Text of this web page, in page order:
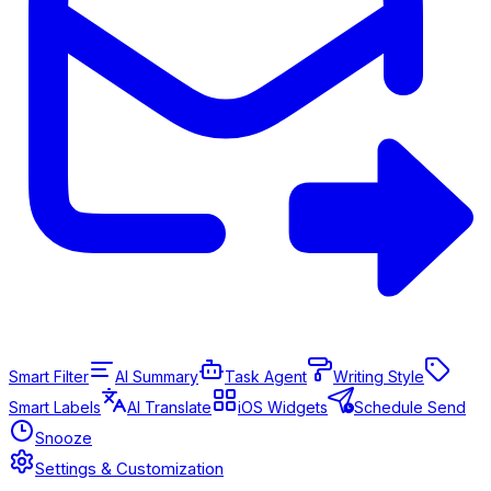
Smart Filter AI Summary Task Agent
Writing Style
Smart Labels
AI Translate iOS Widgets
Schedule Send
Snooze
Settings & Customization